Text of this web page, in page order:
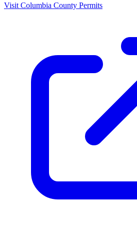
Visit Columbia County Permits